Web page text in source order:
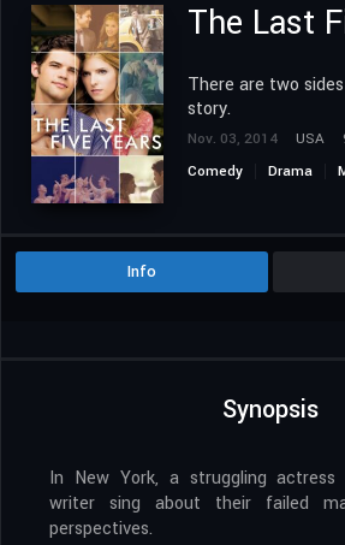
The Last
There are two
story.
Nov. 03, 2014 USA
Comedy
Drama
Info
Synopsis
In New York, a struggling
writer sing about their failed
perspectives.